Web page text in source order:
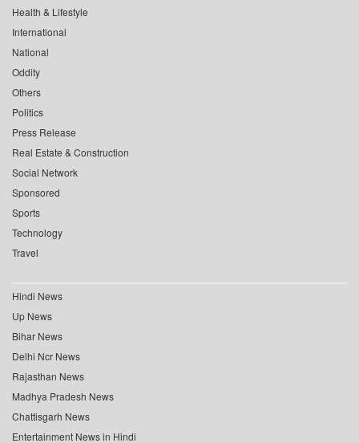
Health & Lifestyle
International
National
Oddity
Others
Politics
Press Release
Real Estate & Construction
Social Network
Sponsored
Sports
Technology
Travel
Hindi News
Up News
Bihar News
Delhi Ncr News
Rajasthan News
Madhya Pradesh News
Chattisgarh News
Entertainment News in Hindi